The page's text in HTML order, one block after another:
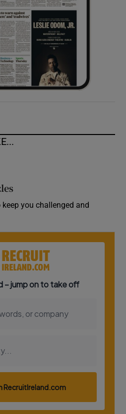
Show Sponsored sub sections
you challenged and